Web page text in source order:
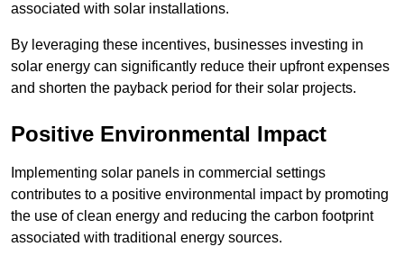
associated with solar installations.
By leveraging these incentives, businesses investing in
solar energy can significantly reduce their upfront expenses
and shorten the payback period for their solar projects.
Positive Environmental Impact
Implementing solar panels in commercial settings
contributes to a positive environmental impact by promoting
the use of clean energy and reducing the carbon footprint
associated with traditional energy sources.